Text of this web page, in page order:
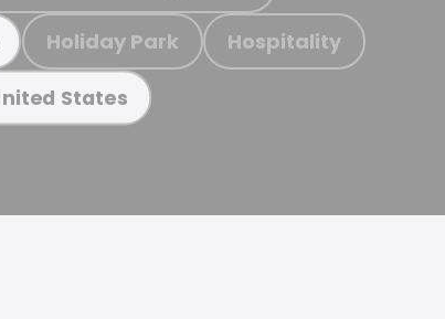
Holiday Park Hospitality
States